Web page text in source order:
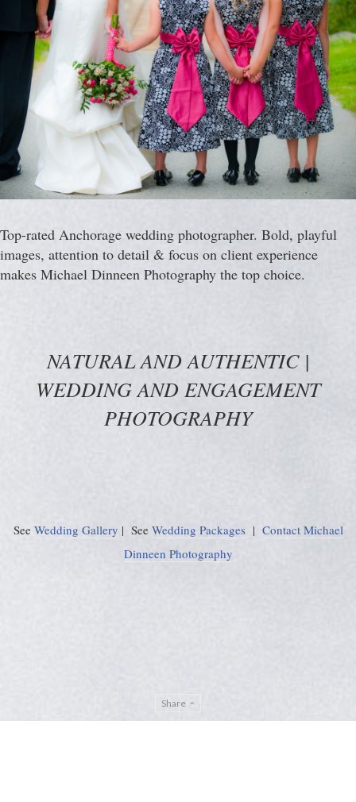
Top-rated Anchorage wedding photographer. Bold, playful
images, attention to detail & focus on client experience
makes Michael Dinneen Photography the top choice.
NATURAL AND AUTHENTIC |
WEDDING AND ENGAGEMENT
PHOTOGRAPHY
See Wedding Gallery | See Wedding Packages| Contact Michael
Dinneen Photography
Share